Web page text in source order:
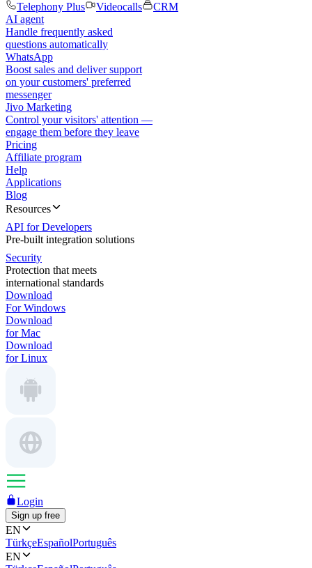
Telephony Plus
Videocalls
CRM
AI agent
Handle frequently asked
questions automatically
WhatsApp
Boost sales and deliver support
on your customers' preferred
messenger
Jivo Marketing
Control your visitors' attention —
engage them before they leave
Pricing
Affiliate program
Help
Applications
Blog
Resources
API for Developers
Pre-built integration solutions
Security
Protection that meets
international standards
Download
For Windows
Download
for Mac
Download
for Linux
Login
Sign up free
EN
TürkçeEspañolPortuguês
EN